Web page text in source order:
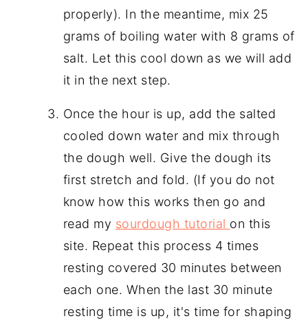
properly). In the meantime, mix 25
grams of boiling water with 8 grams of
salt. Let this cool down as we will add
it in the next step.
Once the hour is up, add the salted
cooled down water and mix through
the dough well. Give the dough its
first stretch and fold. (If you do not
know how this works then go and
read my sourdough tutorial on this
site. Repeat this process 4 times
resting covered 30 minutes between
each one. When the last 30 minute
resting time is up, it's time for shaping